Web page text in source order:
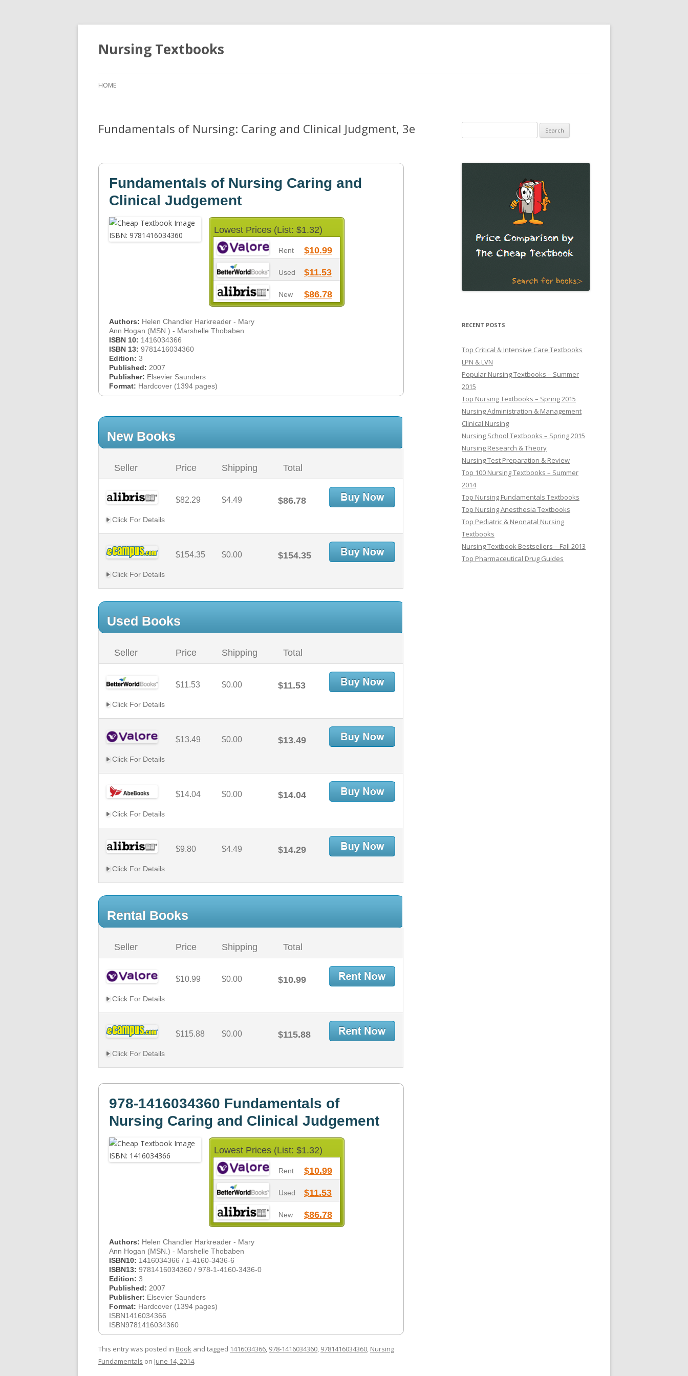
Nursing Textbooks
HOME
Fundamentals of Nursing: Caring and Clinical Judgment, 3e
Fundamentals of Nursing Caring and
Clinical Judgement
Lowest Prices (List: $1.32)
Rent $10.99
Used $11.53
New $86.78
Authors: Helen Chandler Harkreader - Mary
Ann Hogan (MSN.) - Marshelle Thobaben
ISBN 10: 1416034366
ISBN 13: 9781416034360
Edition: 3
Published: 2007
Publisher: Elsevier Saunders
Format: Hardcover (1394 pages)
New Books
Seller Price Shipping Total
$82.29 $4.49 $86.78
Click For Details
$154.35 $0.00 $154.35
Click For Details
Used Books
Seller Price Shipping Total
$11.53 $0.00 $11.53
Click For Details
$13.49 $0.00 $13.49
Click For Details
$14.04 $0.00 $14.04
Click For Details
$9.80 $4.49 $14.29
Click For Details
Rental Books
Seller Price Shipping Total
$10.99 $0.00 $10.99
Click For Details
$115.88 $0.00 $115.88
Click For Details
978-1416034360 Fundamentals of
Nursing Caring and Clinical Judgement
Lowest Prices (List: $1.32)
Rent $10.99
Used $11.53
New $86.78
Authors: Helen Chandler Harkreader - Mary
Ann Hogan (MSN.) - Marshelle Thobaben
ISBN10: 1416034366 / 1-4160-3436-6
ISBN13: 9781416034360 / 978-1-4160-3436-0
Edition: 3
Published: 2007
Publisher: Elsevier Saunders
Format: Hardcover (1394 pages)
ISBN1416034366
ISBN9781416034360
This entry was posted in Book and tagged 1416034366, 978-1416034360, 9781416034360, Nursing
Fundamentals on June 14, 2014.
for:
RECENT POSTS
Top Critical & Intensive Care Textbooks
LPN & LVN
Popular Nursing Textbooks – Summer
2015
Top Nursing Textbooks – Spring 2015
Nursing Administration & Management
Clinical Nursing
Nursing School Textbooks – Spring 2015
Nursing Research & Theory
Nursing Test Preparation & Review
Top 100 Nursing Textbooks – Summer
2014
Top Nursing Fundamentals Textbooks
Top Nursing Anesthesia Textbooks
Top Pediatric & Neonatal Nursing
Textbooks
Nursing Textbook Bestsellers – Fall 2013
Top Pharmaceutical Drug Guides